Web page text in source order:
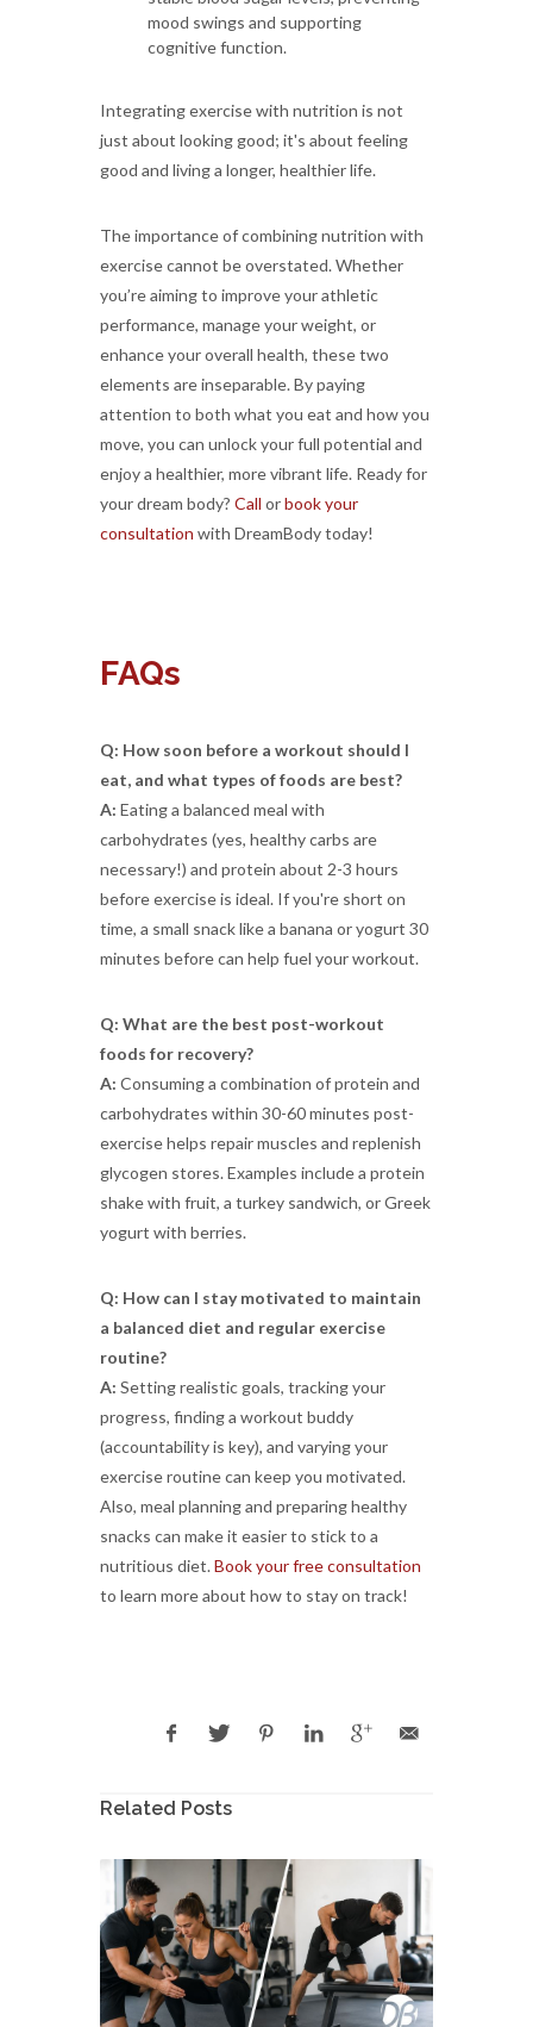
mood swings and supporting
cognitive function.
Integrating exercise with nutrition is not
just about looking good; it's about feeling
good and living a longer, healthier life.
The importance of combining nutrition with
exercise cannot be overstated. Whether
you’re aiming to improve your athletic
performance, manage your weight, or
enhance your overall health, these two
elements are inseparable. By paying
attention to both what you eat and how you
move, you can unlock your full potential and
enjoy a healthier, more vibrant life. Ready for
your dream body? Call orbook your
consultation with DreamBody today!
FAQs
Q: How soon before a workout should I
eat, and what types of foods are best?
A: Eating a balanced meal with
carbohydrates (yes, healthy carbs are
necessary!) and protein about 2-3 hours
before exercise is ideal. If you're short on
time, a small snack like a banana or yogurt 30
minutes before can help fuel your workout.
Q: What are the best post-workout
foods for recovery?
A: Consuming a combination of protein and
carbohydrates within 30-60 minutes post-
exercise helps repair muscles and replenish
glycogen stores. Examples include a protein
shake with fruit, a turkey sandwich, or Greek
yogurt with berries.
Q: How can I stay motivated to maintain
a balanced diet and regular exercise
routine?
A: Setting realistic goals, tracking your
progress, finding a workout buddy
(accountability is key), and varying your
exercise routine can keep you motivated.
Also, meal planning and preparing healthy
snacks can make it easier to stick to a
nutritious diet.Book your free consultation
to learn more about how to stay on track!
Related Posts